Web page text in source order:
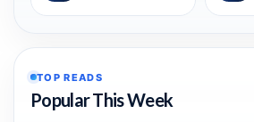
TOP READS
Popular This Week